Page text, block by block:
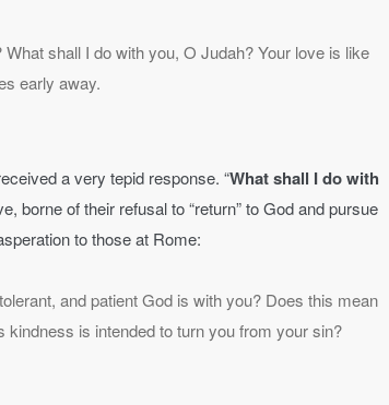
shall I do with you, O Judah? Your love is like
early away.
a very tepid response. “What shall I do with
borne of their refusal to “return” to God and pursue
to those at Rome:
and patient God is with you? Does this mean
kindness is intended to turn you from your sin?